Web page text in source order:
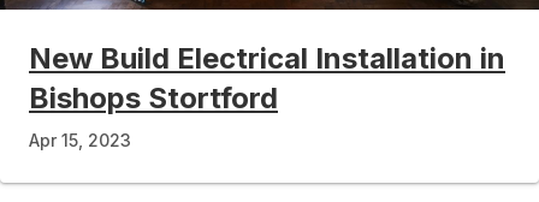
New Build Electrical Installation in
Bishops Stortford
Apr 15, 2023